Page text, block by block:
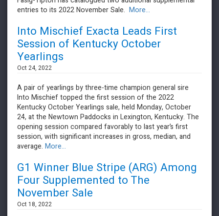
entries to its 2022 November Sale. More...
Into Mischief Exacta Leads First
Session of Kentucky October
Yearlings
Oct 24, 2022
A pair of yearlings by three-time champion general sire
Into Mischief topped the first session of the 2022
Kentucky October Yearlings sale, held Monday, October
24, at the Newtown Paddocks in Lexington, Kentucky. The
opening session compared favorably to last year’s first
session, with significant increases in gross, median, and
average. More...
G1 Winner Blue Stripe (ARG) Among
Four Supplemented to The
November Sale
Oct 18, 2022